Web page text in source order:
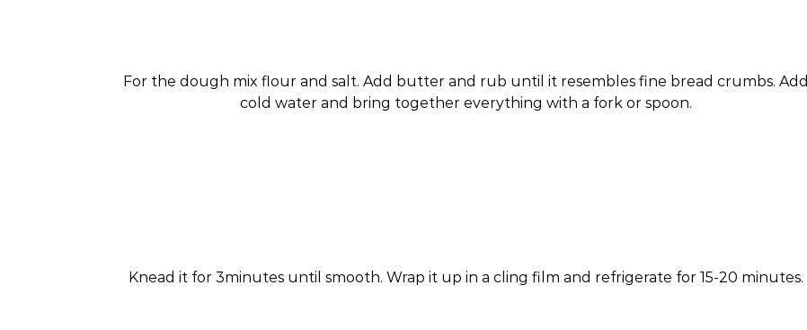
For the dough mix flour and salt. Add butter and rub until it resembles fine bread crumbs. Add
cold water and bring together everything with a fork or spoon.
Knead it for 3minutes until smooth. Wrap it up in a cling film and refrigerate for 15-20 minutes.